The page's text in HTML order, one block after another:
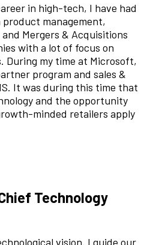
in high-tech, I have had
management,
Mergers & Acquisitions
with a lot of focus on
my time at Microsoft,
program and sales &
It was during this time that
and the opportunity
minded retailers apply
Technology
vision. I guide our